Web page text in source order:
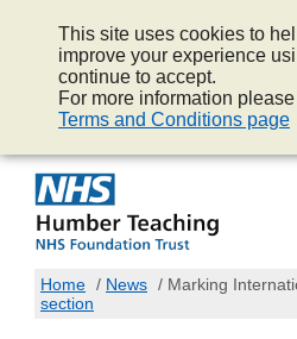
This site uses cookies to
improve your experience
continue to accept.
For more information
Terms and Conditions page
Home / News / Marking
section